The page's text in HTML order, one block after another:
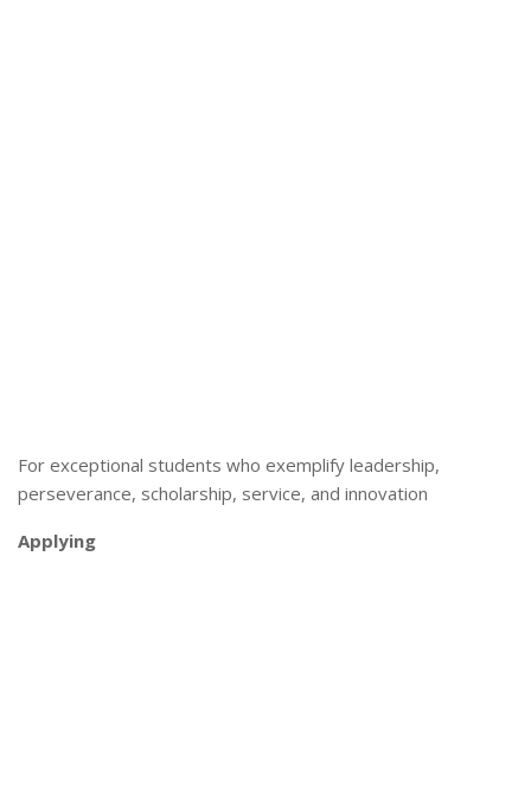
For exceptional students who exemplify leadership,
perseverance, scholarship, service, and innovation
Applying